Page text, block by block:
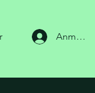
Anmelden